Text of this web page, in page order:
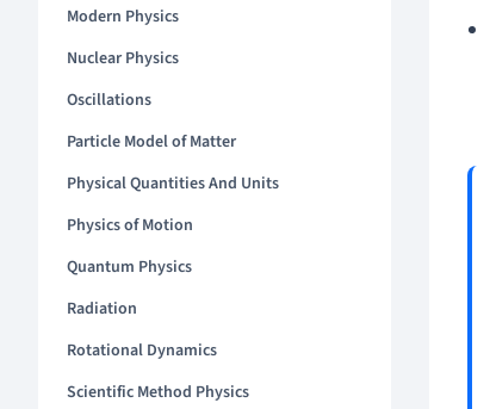
Modern Physics
Nuclear Physics
Oscillations
Particle Model of Matter
Physical Quantities And Units
Physics of Motion
Quantum Physics
Radiation
Rotational Dynamics
Scientific Method Physics